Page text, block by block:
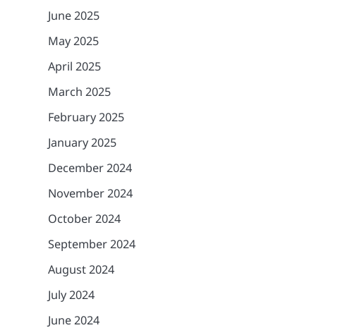
June 2025
May 2025
April 2025
March 2025
February 2025
January 2025
December 2024
November 2024
October 2024
September 2024
August 2024
July 2024
June 2024